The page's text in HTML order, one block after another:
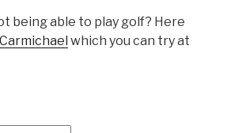
being able to play golf? Here
which you can try at